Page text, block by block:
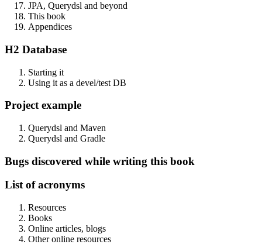
JPA, Querydsl and beyond
This book
Appendices
H2 Database
Starting it
Using it as a devel/test DB
Project example
Querydsl and Maven
Querydsl and Gradle
Bugs discovered while writing this book
List of acronyms
Resources
Books
Online articles, blogs
Other online resources